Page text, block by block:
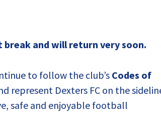
break and will return very soon.
to follow the club’s Codes of
represent Dexters FC on the
safe and enjoyable football